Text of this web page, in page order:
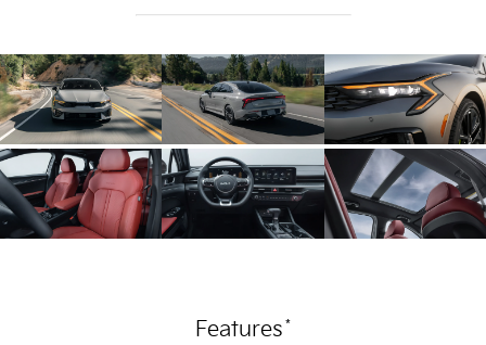
Features*